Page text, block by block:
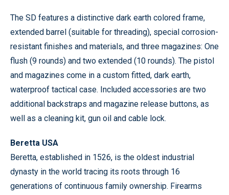
The SD features a distinctive dark earth colored frame,
extended barrel (suitable for threading), special corrosion-
resistant finishes and materials, and three magazines: One
flush (9 rounds) and two extended (10 rounds). The pistol
and magazines come in a custom fitted, dark earth,
waterproof tactical case. Included accessories are two
additional backstraps and magazine release buttons, as
well as a cleaning kit, gun oil and cable lock.
Beretta USA
Beretta, established in 1526, is the oldest industrial
dynasty in the world tracing its roots through 16
generations of continuous family ownership. Firearms